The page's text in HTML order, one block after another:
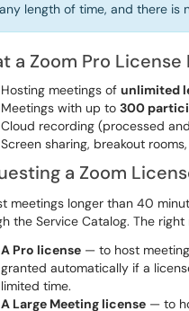
length of time, and there is
a Zoom Pro
Hosting meetings of unlimited
Meetings with up to 300
Cloud recording (processed
Screen sharing, breakout
a Zoom
meetings longer than 40
the Service Catalog. The
A Pro license — to host
granted automatically if a
limited time.
A Large Meeting license — to